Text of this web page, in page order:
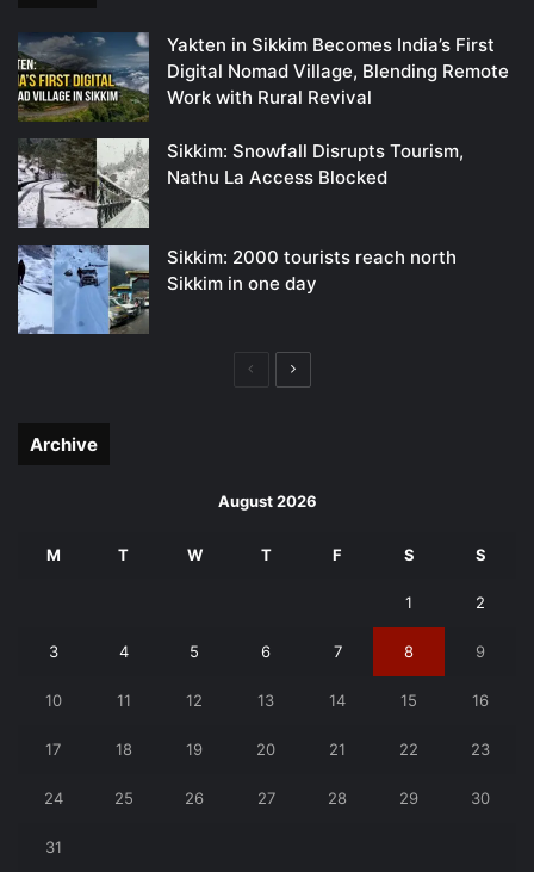
Yakten in Sikkim Becomes India’s First
Digital Nomad Village, Blending Remote
Work with Rural Revival
Sikkim: Snowfall Disrupts Tourism,
Nathu La Access Blocked
Sikkim: 2000 tourists reach north
Sikkim in one day
PreviousNext
Archive
August 2026
M T W T F S S
1 2
3 4 5 6 7 8 9
10 11 12 13 14 15 16
17 18 19 20 21 22 23
24 25 26 27 28 29 30
31